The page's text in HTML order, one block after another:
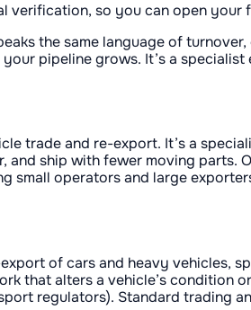
verification, so you can open your
the same language of
pipeline grows. It’s a
trade and re-export. It’s a
ship with fewer moving parts.
small operators and large
of cars and heavy vehicles,
that alters a vehicle’s condition
regulators). Standard trading